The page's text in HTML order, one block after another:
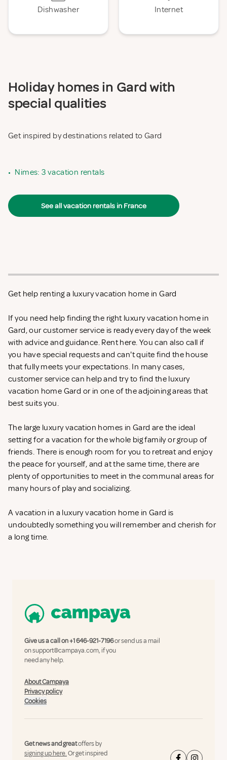
Dishwasher Internet
Holiday homes in Gard with
special qualities
Get inspired by destinations related to Gard
• Nimes: 3 vacation rentals
See all vacation rentals in France
Get help renting a luxury vacation home in Gard
If you need help finding the right luxury vacation home in
Gard, our customer service is ready every day of the week
with advice and guidance. Rent here. You can also call if
you have special requests and can't quite find the house
that fully meets your expectations. In many cases,
customer service can help and try to find the luxury
vacation home Gard or in one of the adjoining areas that
best suits you.
The large luxury vacation homes in Gard are the ideal
setting for a vacation for the whole big family or group of
friends. There is enough room for you to retreat and enjoy
the peace for yourself, and at the same time, there are
plenty of opportunities to meet in the communal areas for
many hours of play and socializing.
A vacation in a luxury vacation home in Gard is
undoubtedly something you will remember and cherish for
a long time.
Give us a call on+1 646-921-7196or send us a mail
onsupport@campaya.com, if you
need any help.
About Campaya
Privacy policy
Cookies
Get news and greatoffers by
signing up here.Or get inspired